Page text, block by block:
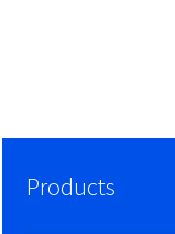
Products